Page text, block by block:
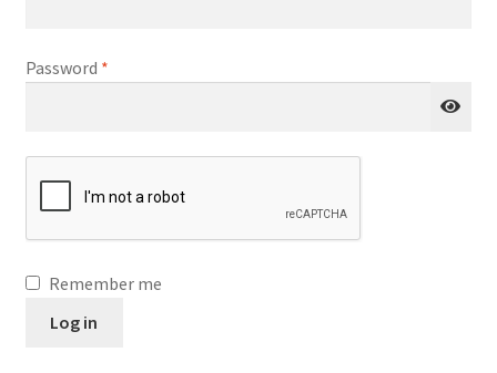
Password *Required
Remember me
Log in